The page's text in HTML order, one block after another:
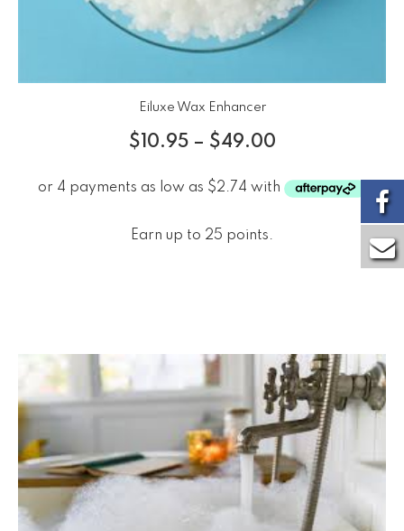
Eiluxe Wax Enhancer
$ 10.95 – $49.00
Earn up to 25 points.